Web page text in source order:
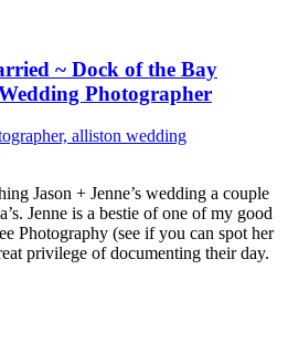
~ Dock of the Bay
Photographer
Jason + Jenne’s wedding a couple
Jenne is a bestie of one of my good
Photography (see if you can spot her
privilege of documenting their day.